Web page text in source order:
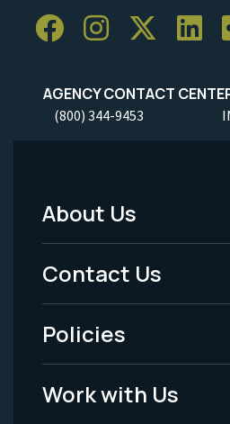
AGENCY CONTACT
(800) 344-9453
Footer
Menu
-
Legal
About Us
Contact Us
Policies
Work with Us